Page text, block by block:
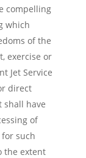
compelling
which
of the
exercise or
Jet Service
direct
shall have
of
such
the extent